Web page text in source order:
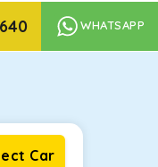
WHATSAPP
Car